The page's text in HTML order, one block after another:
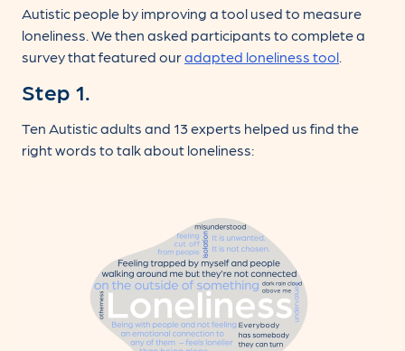
Autistic people by improving a tool used to measure
loneliness. We then asked participants to complete a
survey that featured ouradapted loneliness tool.
Step 1.
Ten Autistic adults and 13 experts helped us find the
right words to talk about loneliness: